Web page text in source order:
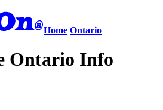
Home Ontario
Ontario Info